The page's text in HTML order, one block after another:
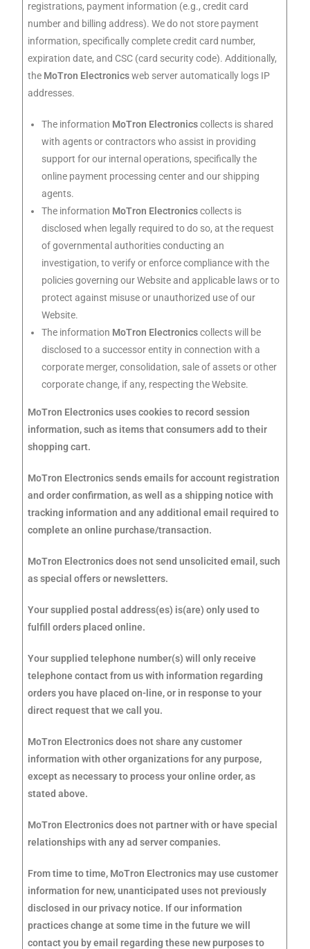
registrations, payment information (e.g., credit card
number and billing address). We do not store payment
information, specifically complete credit card number,
expiration date, and CSC (card security code). Additionally,
the MoTron Electronicsweb server automatically logs IP
addresses.
The information MoTron Electronicscollects is shared
with agents or contractors who assist in providing
support for our internal operations, specifically the
online payment processing center and our shipping
agents.
The information MoTron Electronicscollects is
disclosed when legally required to do so, at the request
of governmental authorities conducting an
investigation, to verify or enforce compliance with the
policies governing our Website and applicable laws or to
protect against misuse or unauthorized use of our
Website.
The information MoTron Electronicscollects will be
disclosed to a successor entity in connection with a
corporate merger, consolidation, sale of assets or other
corporate change, if any, respecting the Website.
MoTron Electronics uses cookies to record session
information, such as items that consumers add to their
shopping cart.
MoTron Electronics sends emails for account registration
and order confirmation, as well as a shipping notice with
tracking information and any additional email required to
complete an online purchase/transaction.
MoTron Electronics does not send unsolicited email, such
as special offers or newsletters.
Your supplied postal address(es) is(are) only used to
fulfill orders placed online.
Your supplied telephone number(s) will only receive
telephone contact from us with information regarding
orders you have placed on-line, or in response to your
direct request that we call you.
MoTron Electronics does not share any customer
information with other organizations for any purpose,
except as necessary to process your online order, as
stated above.
MoTron Electronics does not partner with or have special
relationships with any ad server companies.
From time to time, MoTron Electronics may use customer
information for new, unanticipated uses not previously
disclosed in our privacy notice. If our information
practices change at some time in the future we will
contact you by email regarding these new purposes to